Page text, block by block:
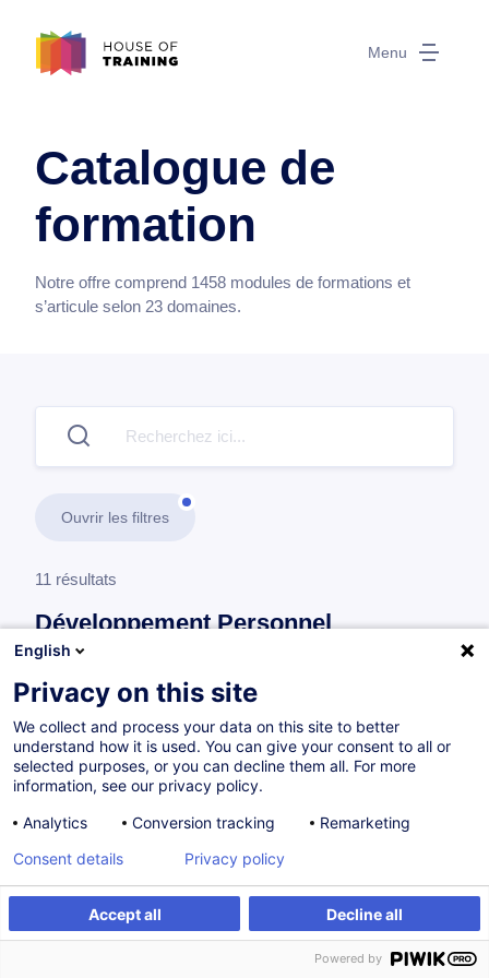
Menu
Catalogue de
formation
Notre offre comprend 1458 modules de formations et
s’articule selon 23 domaines.
Ouvrir les filtres
11 résultats
Développement Personnel
Organisation de travail
How to Increase Your Performance Through
à p.d. 505.00 €
English
Privacy on this site
We collect and process your data on this site to better
understand how it is used. You can give your consent to all or
selected purposes, or you can decline them all. For more
information, see our privacy policy.
Analytics
Conversion tracking Remarketing
Accept all Decline all
Consent details Privacy policy
Powered by